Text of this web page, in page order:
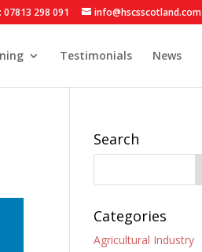
298 091 info@hscsscotland.com
Testimonials News
Search
Categories
Agricultural Industry